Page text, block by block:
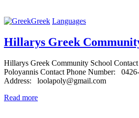
Greek Languages
Hillarys Greek
Hillarys Greek Community School
Poloyannis Contact Phone Number:
Address: loolapoly@gmail.com
Read more